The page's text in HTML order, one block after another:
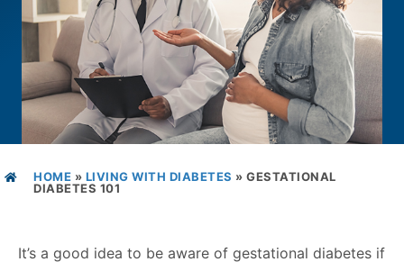
HOME » LIVING WITH DIABETES » GESTATIONAL
DIABETES 101
It’s a good idea to be aware of gestational diabetes if